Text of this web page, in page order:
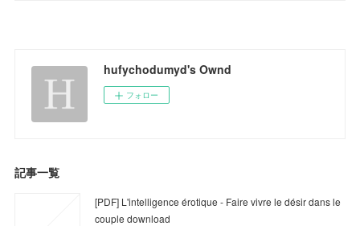
hufychodumyd's Ownd
フォロー
記事一覧
[PDF] L'intelligence érotique - Faire vivre le désir dans le
couple download